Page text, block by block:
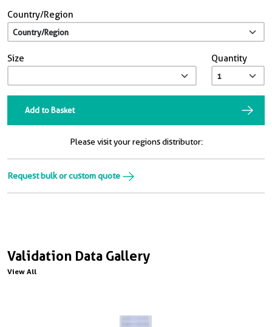
Validation Data Gallery
View All
Country/Region
Size Quantity
Add to Basket
Please visit your regions distributor:
Request bulk or custom quote